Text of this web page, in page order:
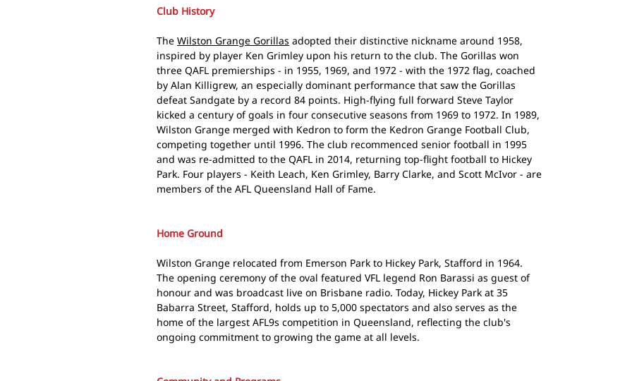
Club History
The Wilston Grange Gorillas adopted their distinctive nickname around 1958,
inspired by player Ken Grimley upon his return to the club. The Gorillas won
three QAFL premierships - in 1955, 1969, and 1972 - with the 1972 flag, coached
by Alan Killigrew, an especially dominant performance that saw the Gorillas
defeat Sandgate by a record 84 points. High-flying full forward Steve Taylor
kicked a century of goals in four consecutive seasons from 1969 to 1972. In 1989,
Wilston Grange merged with Kedron to form the Kedron Grange Football Club,
competing together until 1996. The club recommenced senior football in 1995
and was re-admitted to the QAFL in 2014, returning top-flight football to Hickey
Park. Four players - Keith Leach, Ken Grimley, Barry Clarke, and Scott McIvor - are
members of the AFL Queensland Hall of Fame.
Home Ground
Wilston Grange relocated from Emerson Park to Hickey Park, Stafford in 1964.
The opening ceremony of the oval featured VFL legend Ron Barassi as guest of
honour and was broadcast live on Brisbane radio. Today, Hickey Park at 35
Babarra Street, Stafford, holds up to 5,000 spectators and also serves as the
home of the largest AFL9s competition in Queensland, reflecting the club's
ongoing commitment to growing the game at all levels.